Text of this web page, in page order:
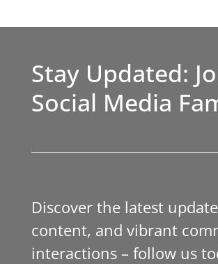
Stay Updated:
Social Media
Discover the latest
content, and vibrant
interactions – follow us